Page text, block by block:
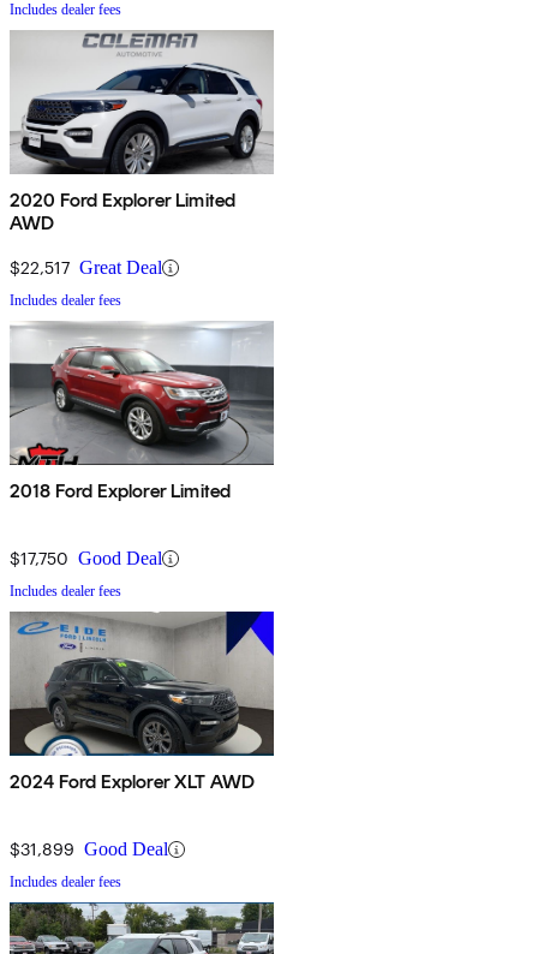
Includes dealer fees
2020 Ford Explorer Limited
AWD
$22,517 Great Deal
Includes dealer fees
2018 Ford Explorer Limited
$17,750 Good Deal
Includes dealer fees
2024 Ford Explorer XLT AWD
$31,899 Good Deal
Includes dealer fees